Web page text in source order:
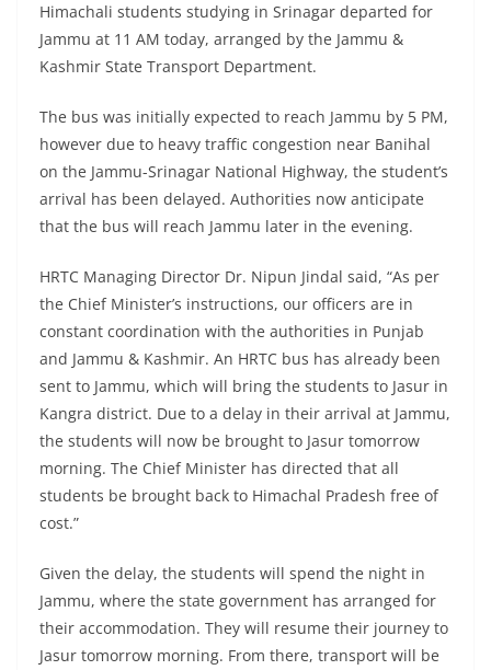
Himachali students studying in Srinagar departed for
Jammu at 11 AM today, arranged by the Jammu &
Kashmir State Transport Department.
The bus was initially expected to reach Jammu by 5 PM,
however due to heavy traffic congestion near Banihal
on the Jammu-Srinagar National Highway, the student’s
arrival has been delayed. Authorities now anticipate
that the bus will reach Jammu later in the evening.
HRTC Managing Director Dr. Nipun Jindal said, “As per
the Chief Minister’s instructions, our officers are in
constant coordination with the authorities in Punjab
and Jammu & Kashmir. An HRTC bus has already been
sent to Jammu, which will bring the students to Jasur in
Kangra district. Due to a delay in their arrival at Jammu,
the students will now be brought to Jasur tomorrow
morning. The Chief Minister has directed that all
students be brought back to Himachal Pradesh free of
cost.”
Given the delay, the students will spend the night in
Jammu, where the state government has arranged for
their accommodation. They will resume their journey to
Jasur tomorrow morning. From there, transport will be